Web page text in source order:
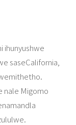
ihunyushwe
saseCalifornia,
nale Migomo